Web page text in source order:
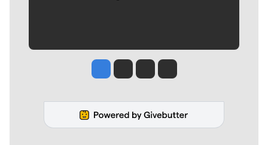
Jesse Tinsley
Jim Meehan
Molly QuinnRob Curley